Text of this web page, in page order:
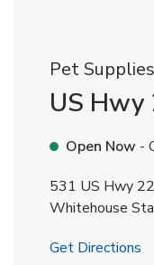
Pet Supplies
US Hwy
Open Now -
531 US Hwy
Whitehouse
Get Directions